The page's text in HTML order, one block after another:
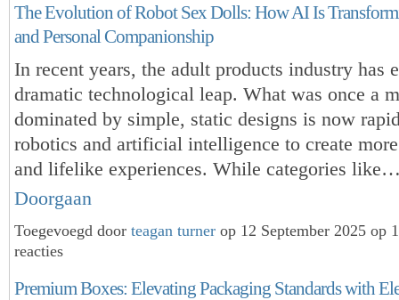
The Evolution of Robot Sex Dolls: How AI Is
and Personal Companionship
In recent years, the adult products industry has
dramatic technological leap. What was once a
dominated by simple, static designs is now
robotics and artificial intelligence to create
and lifelike experiences. While categories
Doorgaan
Toegevoegd door teagan turner op 12 September 2025 op
reacties
Premium Boxes: Elevating Packaging Standards with